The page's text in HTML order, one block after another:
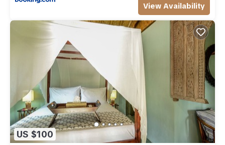
View Availability
US $100